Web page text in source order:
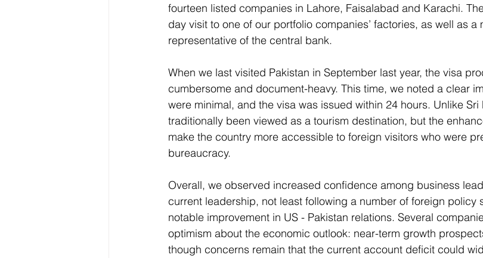
fourteen listed companies in Lahore, Faisalabad and Karachi.
day visit to one of our portfolio companies’ factories, as well as a
representative of the central bank.
When we last visited Pakistan in September last year, the visa
cumbersome and document-heavy. This time, we noted a clear
were minimal, and the visa was issued within 24 hours. Unlike
traditionally been viewed as a tourism destination, but the
make the country more accessible to foreign visitors who were
bureaucracy.
Overall, we observed increased confidence among business
current leadership, not least following a number of foreign
notable improvement in US - Pakistan relations. Several
optimism about the economic outlook: near-term growth
though concerns remain that the current account deficit could